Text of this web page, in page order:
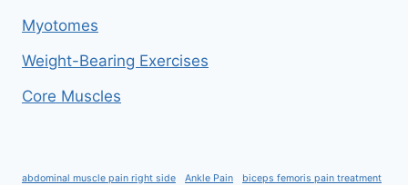
Myotomes
Weight-Bearing Exercises
Core Muscles
abdominal muscle pain right side Ankle Pain biceps femoris pain treatment